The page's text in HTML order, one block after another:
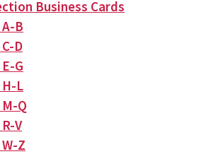
Business Cards
B
D
G
L
Q
V
Z